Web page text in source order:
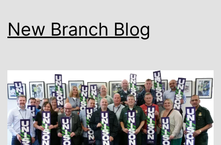
New Branch Blog